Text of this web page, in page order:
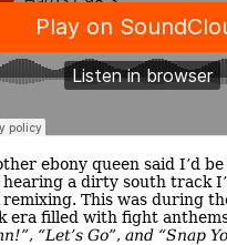
ebony queen said I’d
a dirty south track
This was during
era filled with fight
, “Let’s Go”, and “Snap